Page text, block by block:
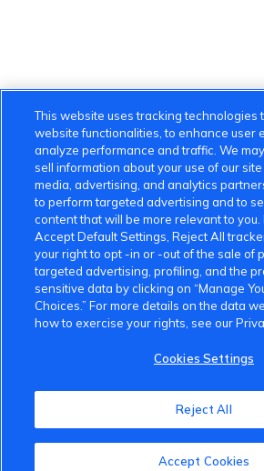
About the VinFast Community
Community Guidelines
This website uses tracking technologies
website functionalities, to enhance user
analyze performance and traffic. We
sell information about your use of our
media, advertising, and analytics
to perform targeted advertising and to
content that will be more relevant to you.
Accept Default Settings, Reject All
your right to opt -in or -out of the sale of
targeted advertising, profiling, and the
sensitive data by clicking on “Manage
Choices.” For more details on the data
how to exercise your rights, see our
Cookies Settings
Reject All
Accept Cookies